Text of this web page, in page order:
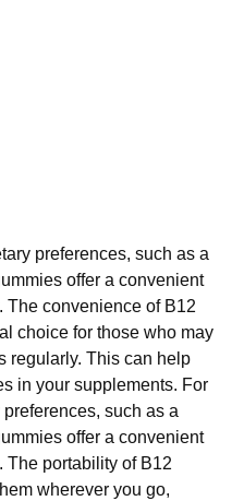
preferences, such as a
offer a convenient
The convenience of B12
choice for those who may
regularly. This can help
in your supplements. For
such as a
offer a convenient
The portability of B12
wherever you go,